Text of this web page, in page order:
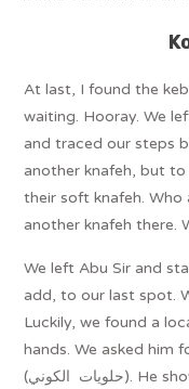
At last, I found the
waiting. Hooray. We
and traced our steps
another knafeh, but
their soft knafeh. Who
another knafeh there.
We left Abu Sir and
add, to our last spot.
Luckily, we found a
hands. We asked him
(حلويات الكوني). He showed us the way, while taking